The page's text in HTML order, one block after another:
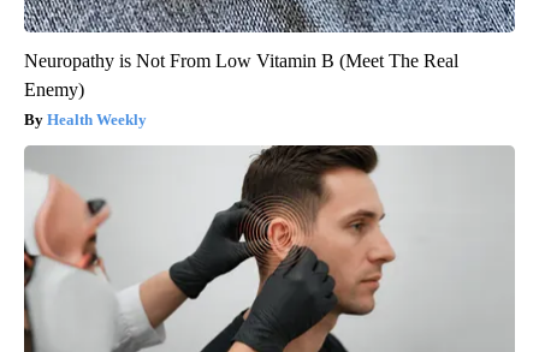
Neuropathy is Not From Low Vitamin B (Meet The Real
Enemy)
Health Weekly